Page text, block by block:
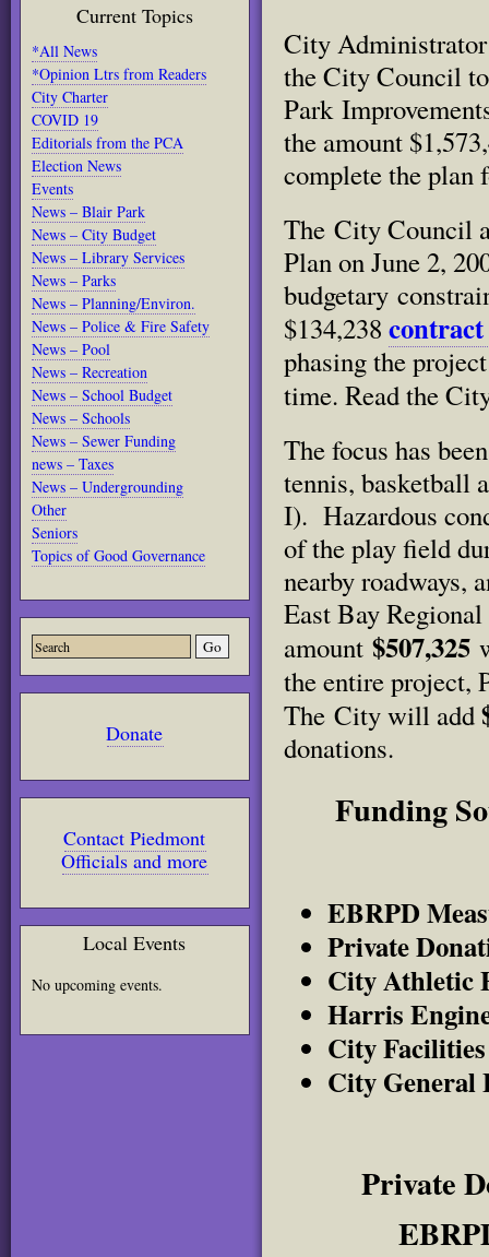
Current Topics
*All News
*Opinion Ltrs from Readers
City Charter
COVID 19
Editorials from the PCA
Election News
Events
News – Blair Park
News – City Budget
News – Library Services
News – Parks
News – Planning/Environ.
News – Police & Fire Safety
News – Pool
News – Recreation
News – School Budget
News – Schools
News – Sewer Funding
news – Taxes
News – Undergrounding
Other
Seniors
Topics of Good Governance
Donate
Contact Piedmont
Officials and more
Local Events
No upcoming events.
City
the City Council
Park
the amount
complete the plan
The City Council
Plan on June 2,
budgetary
$134,238 contract
phasing the
time. Read the
The focus has
tennis, basketball
I). Hazardous
of the play field
nearby roadways,
East Bay
amount $507,325
the entire project,
The City will add
donations.
Funding
EBRPD
Private
City Athletic
Harris
City
City General
Private